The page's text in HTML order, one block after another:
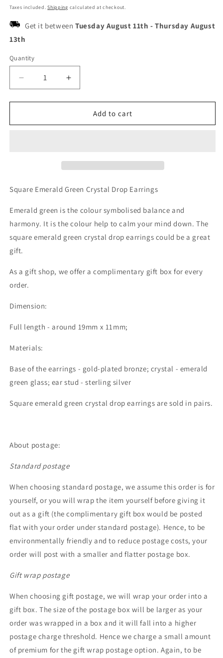
price
Taxes included.Shipping calculated at checkout.
Get it between Tuesday August 11th -Thursday August
13th
Quantity
Decrease
quantity
for
Square
Earrings
Increase
quantity
for
Double
Square
Earrings
Add to cart
Square Emerald Green Crystal Drop Earrings
Emerald green is the colour symbolised balance and
harmony. It is the colour help to calm your mind down. The
square emerald green crystal drop earrings could be a great
gift.
As a gift shop, we offer a complimentary gift box for every
order.
Dimension:
Full length - around 19mm x 11mm;
Materials:
Base of the earrings - gold-plated bronze; crystal - emerald
green glass; ear stud - sterling silver
Square emerald green crystal drop earrings are sold in pairs.
About postage:
Standard postage
When choosing standard postage, we assume this order is for
yourself, or you will wrap the item yourself before giving it
out as a gift (the complimentary gift box would be posted
flat with your order under standard postage). Hence, to be
environmentally friendly and to reduce postage costs, your
order will post with a smaller and flatter postage box.
Gift wrap postage
When choosing gift postage, we will wrap your order into a
gift box. The size of the postage box will be larger as your
order was wrapped in a box and it will fall into a higher
postage charge threshold. Hence we charge a small amount
of premium for the gift wrap postage option. Again, to be